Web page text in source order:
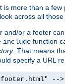
is more than a
across all those
and/or a footer
include function
. That means
specify a URL
-->